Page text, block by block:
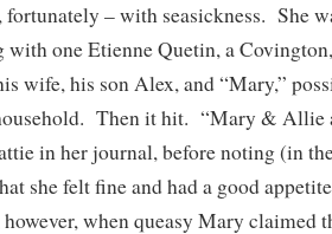
fortunately – with seasickness. She
with one Etienne Quetin, a
wife, his son Alex, and “Mary,”
Then it hit. “Mary & Allie
in her journal, before noting (in
she felt fine and had a good
however, when queasy Mary claimed